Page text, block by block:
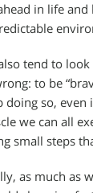
in life
tend to
to be
doing so,
we can all
small steps
as much as